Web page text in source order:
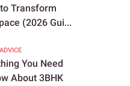
Transform
(2026 Gui...
You Need
About 3BHK